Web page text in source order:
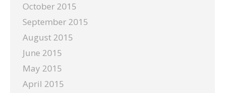
October 2015
September 2015
August 2015
June 2015
May 2015
April 2015